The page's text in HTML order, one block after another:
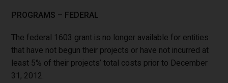
PROGRAMS – FEDERAL
The federal 1603 grant is no longer available for entities
that have not begun their projects or have not incurred at
least 5% of their projects’ total costs prior to December
31, 2012.